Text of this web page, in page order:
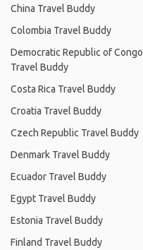
China Travel Buddy
Colombia Travel Buddy
Democratic Republic of Congo
Travel Buddy
Costa Rica Travel Buddy
Croatia Travel Buddy
Czech Republic Travel Buddy
Denmark Travel Buddy
Ecuador Travel Buddy
Egypt Travel Buddy
Estonia Travel Buddy
Finland Travel Buddy